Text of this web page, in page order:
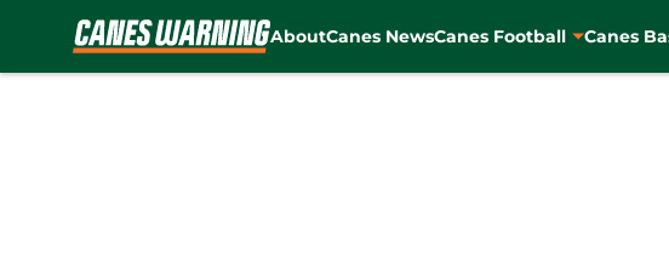
AboutCanes NewsCanes Football Canes